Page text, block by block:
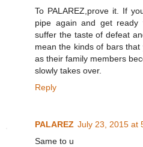
To PALAREZ,prove it. If
pipe again and get
suffer the taste of defeat
mean the kinds of bars
as their family members
slowly takes over.
Reply
PALAREZ July 23, 2015 at
Same to u